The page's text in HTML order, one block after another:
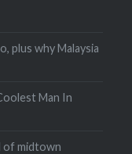
plus why Malaysia
Man In
of midtown